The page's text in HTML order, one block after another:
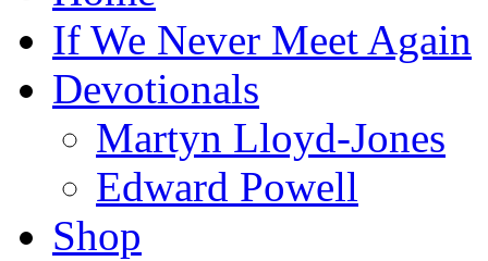
If We Never Meet Again
Devotionals
Martyn Lloyd-Jones
Edward Powell
Shop